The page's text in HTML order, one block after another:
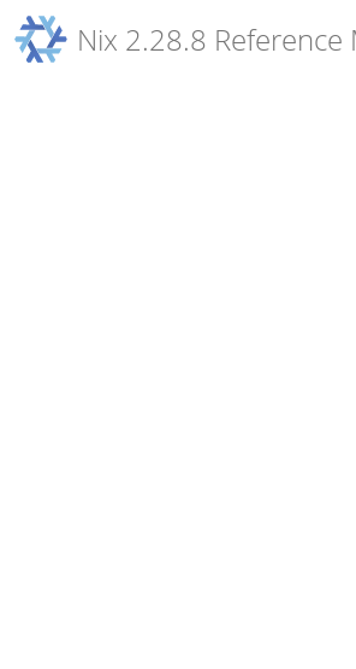
Nix 2.28.8 Reference